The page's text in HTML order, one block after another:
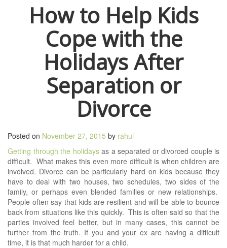
How to Help Kids
Cope with the
Holidays After
Separation or
Divorce
Posted on November 27, 2015 by rahul
Getting through the holidaysas a separated or divorced couple is
difficult. What makes this even more difficult is when children are
involved. Divorce can be particularly hard on kids because they
have to deal with two houses, two schedules, two sides of the
family, or perhaps even blended families or new relationships.
People often say that kids are resilient and will be able to bounce
back from situations like this quickly. This is often said so that the
parties involved feel better, but in many cases, this cannot be
further from the truth. If you and your ex are having a difficult
time, it is that much harder for a child.